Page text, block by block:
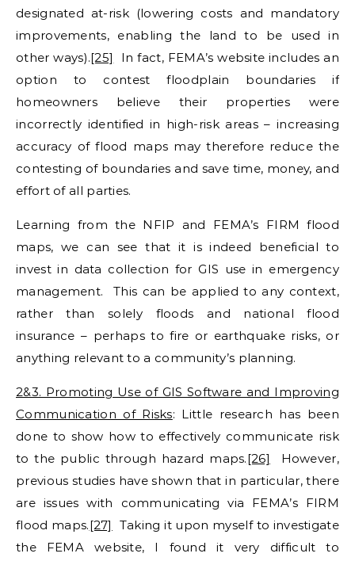
designated at-risk (lowering costs and mandatory
improvements, enabling the land to be used in
other ways).[25]
In fact, FEMA’s website includes an
option to contest floodplain boundaries if
homeowners believe their properties were
incorrectly identified in high-risk areas – increasing
accuracy of flood maps may therefore reduce the
contesting of boundaries and save time, money, and
effort of all parties.
Learning from the NFIP and FEMA’s FIRM flood
maps, we can see that it is indeed beneficial to
invest in data collection for GIS use in emergency
management. This can be applied to any context,
rather than solely floods and national flood
insurance – perhaps to fire or earthquake risks, or
anything relevant to a community’s planning.
2&3. Promoting Use of GIS Software and Improving
Communication of Risks: Little research has been
done to show how to effectively communicate risk
to the public through hazard maps.[26]
However,
previous studies have shown that in particular, there
are issues with communicating via FEMA’s FIRM
flood maps.[27]
Taking it upon myself to investigate
the FEMA website, I found it very difficult to